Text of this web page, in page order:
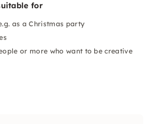
for
as a Christmas party
or more who want to be creative